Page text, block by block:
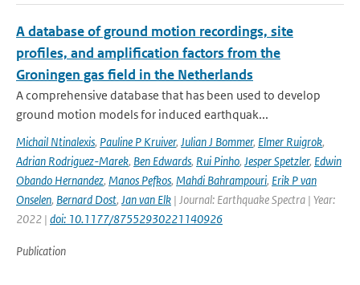
A database of ground motion recordings, site
profiles, and amplification factors from the
Groningen gas field in the Netherlands
A comprehensive database that has been used to develop
ground motion models for induced earthquak...
Michail Ntinalexis, Pauline P Kruiver, Julian J Bommer, Elmer Ruigrok,
Adrian Rodriguez-Marek, Ben Edwards, Rui Pinho, Jesper Spetzler, Edwin
Obando Hernandez, Manos Pefkos, Mahdi Bahrampouri, Erik P van
Onselen, Bernard Dost, Jan van Elk | Journal: Earthquake Spectra | Year:
2022 | doi: 10.1177/87552930221140926
Publication